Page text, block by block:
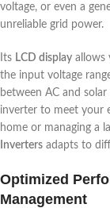
voltage, or even a
unreliable grid power.
Its LCD display allows
the input voltage
between AC and
inverter to meet your
home or managing a
Inverters adapts to
Optimized
Management